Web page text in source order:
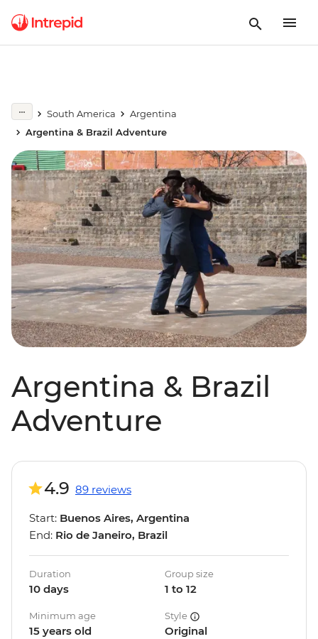
South America
Argentina
Argentina & Brazil Adventure
Argentina & Brazil
Adventure
4.9 89 reviews
Start: Buenos Aires, Argentina
End: Rio de Janeiro, Brazil
Duration
10 days
Group size
1 to 12
Minimum age
15 years old
Style
Original